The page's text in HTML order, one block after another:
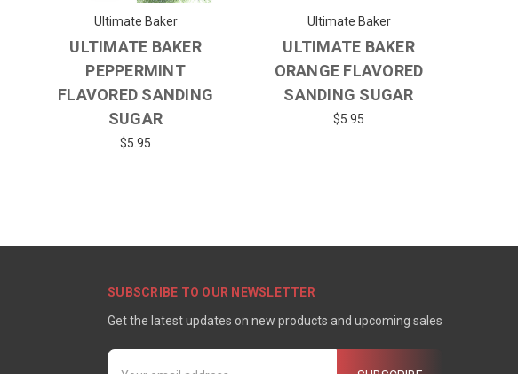
Ultimate Baker
ULTIMATE BAKER
PEPPERMINT
FLAVORED SANDING
SUGAR
$5.95
Ultimate Baker
ULTIMATE BAKER
ORANGE FLAVORED
SANDING SUGAR
$5.95
SUBSCRIBE TO OUR NEWSLETTER
Get the latest updates on new products and upcoming sales
Email